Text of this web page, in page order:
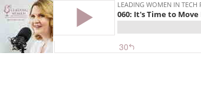
LEADING WOMEN IN TECH
060: It's Time to
30